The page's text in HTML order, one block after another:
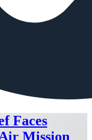
Faces
Mission